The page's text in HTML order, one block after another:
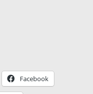
Progress”.
Facebook